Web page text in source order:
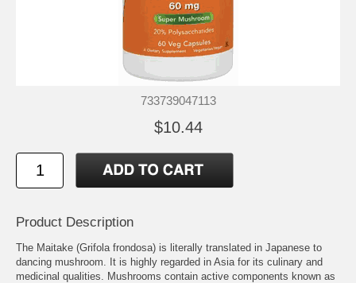
733739047113
$10.44
Product Description
The Maitake (Grifola frondosa) is literally translated in Japanese to
dancing mushroom. It is highly regarded in Asia for its culinary and
medicinal qualities. Mushrooms contain active components known as